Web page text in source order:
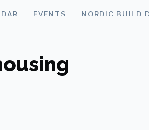
EVENTS NORDIC BUILD